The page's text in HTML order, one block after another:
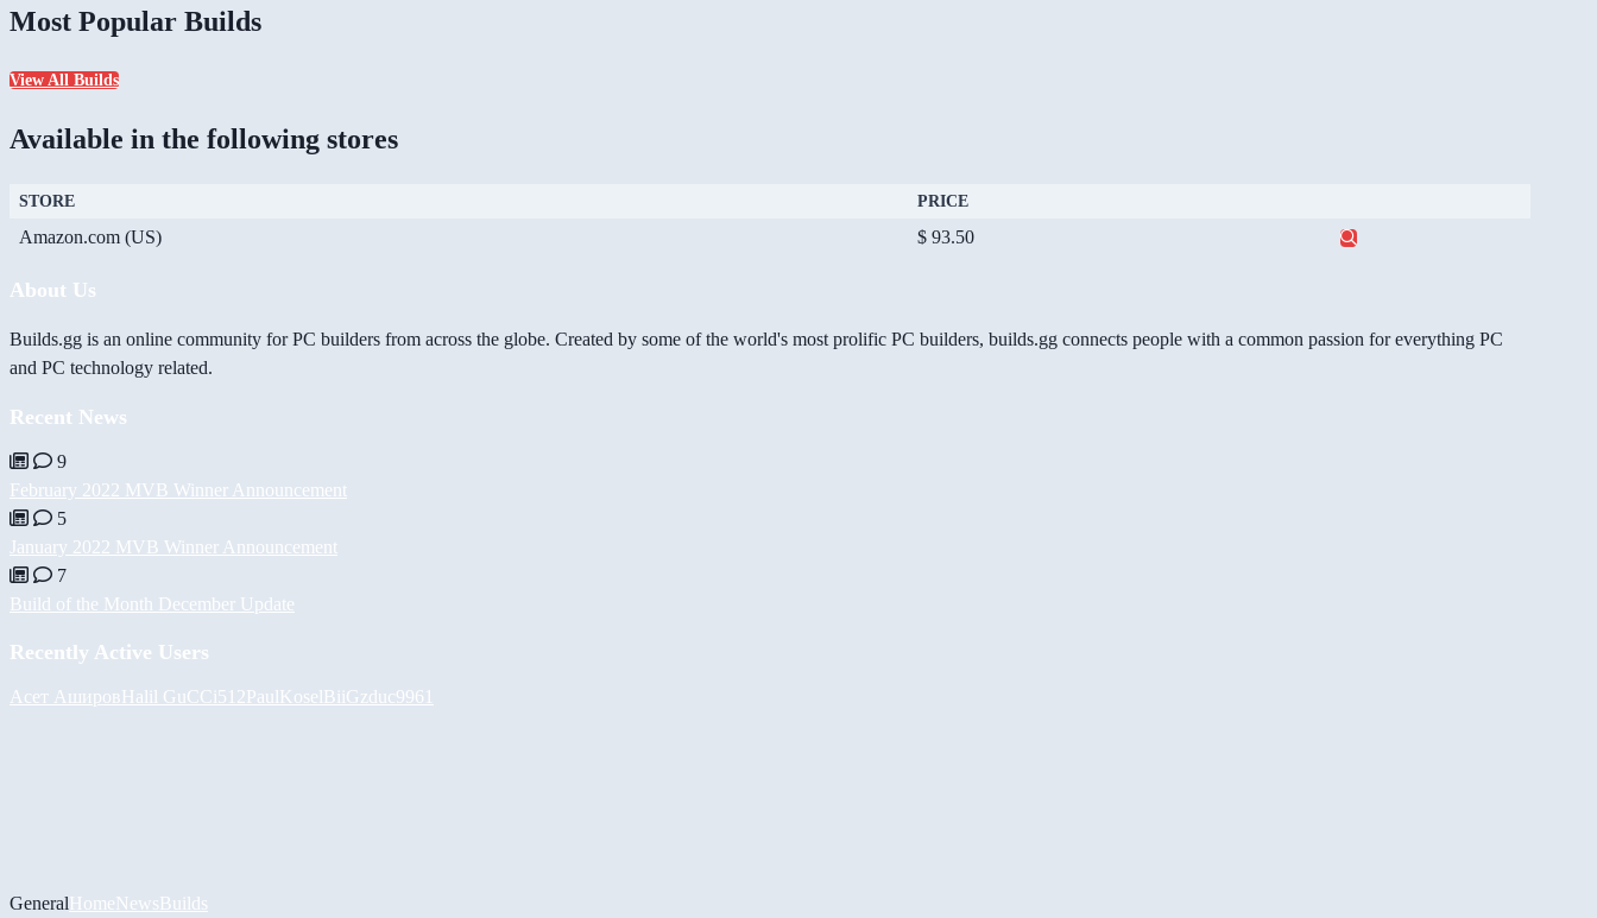
Most Popular Builds
View All Builds
Available in the following stores
STORE PRICE
Amazon.com (US) $ 93.50
About Us
Builds.gg is an online community for PC builders from across the globe. Created by some of the world's most prolific PC builders, builds.gg connects people with a common passion for everything PC
and PC technology related.
Recent News
9
February 2022 MVB Winner Announcement
5
January 2022 MVB Winner Announcement
7
Build of the Month December Update
Recently Active Users
Асет АшировHalil GuCCi512PaulKoselBiiGzduc9961
GeneralHomeNewsBuilds